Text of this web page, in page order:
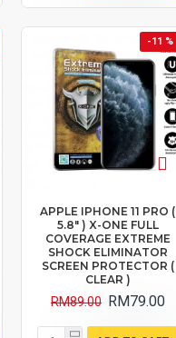
-11 %
APPLE IPHONE 11 PRO (
5.8" ) X-ONE FULL
COVERAGE EXTREME
SHOCK ELIMINATOR
SCREEN PROTECTOR (
CLEAR )
RM79.00
RM89.00